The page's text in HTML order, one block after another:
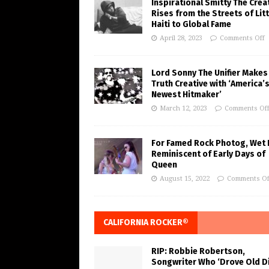
Inspirational Smitty The
Rises from the Streets of
Haiti to Global Fame
April 28, 2023 Comments Off
Lord Sonny The Unifier Makes
Truth Creative with ‘America’s
Newest Hitmaker’
March 12, 2023 Comments Off
For Famed Rock Photog, Wet
Reminiscent of Early Days of
Queen
August 15, 2022 Comments
CALIFORNIA ROCKER®
RIP: Robbie Robertson,
Songwriter Who ‘Drove Old